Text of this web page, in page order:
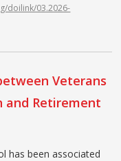
doilink/03.2026-
Veterans
and Retirement
has been associated